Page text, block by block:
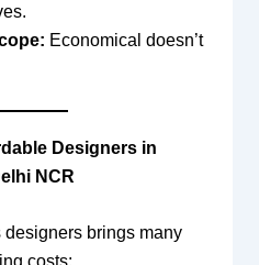
Economical doesn’t
Designers in
NCR
brings many